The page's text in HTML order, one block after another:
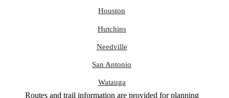
Houston
Hutchins
Needville
San Antonio
Watauga
Routes and trail information are provided for planning